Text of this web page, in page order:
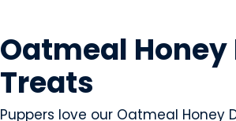
Oatmeal Honey
Treats
Puppers love our Oatmeal Honey